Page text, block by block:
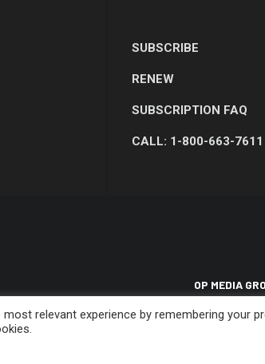
SUBSCRIBE
RENEW
SUBSCRIPTION FAQ
CALL: 1-800-663-7611
OP MEDIA
relevant experience by remembering your